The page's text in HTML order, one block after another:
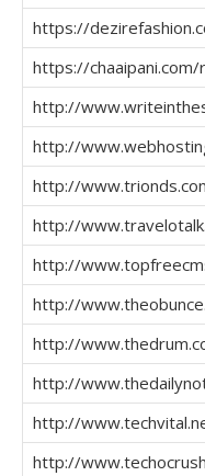
https://
https://
http://
http://
http://
http://
http://
http://
http://
http://
http://
http://